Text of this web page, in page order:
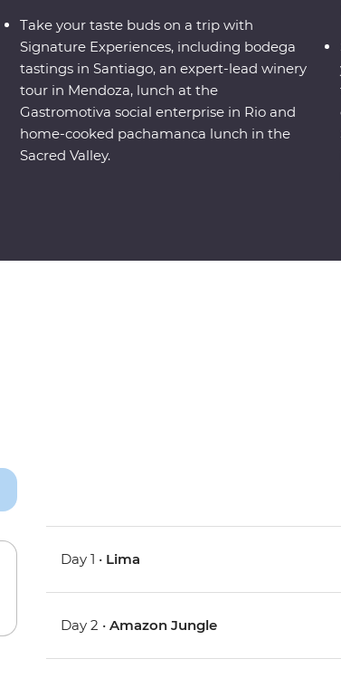
Take your taste buds on a trip with
Signature Experiences, including bodega
tastings in Santiago, an expert-lead winery
tour in Mendoza, lunch at the
Gastromotiva social enterprise in Rio and
home-cooked pachamanca lunch in the
Sacred Valley.
Day 1 • Lima
Day 2 •Amazon Jungle